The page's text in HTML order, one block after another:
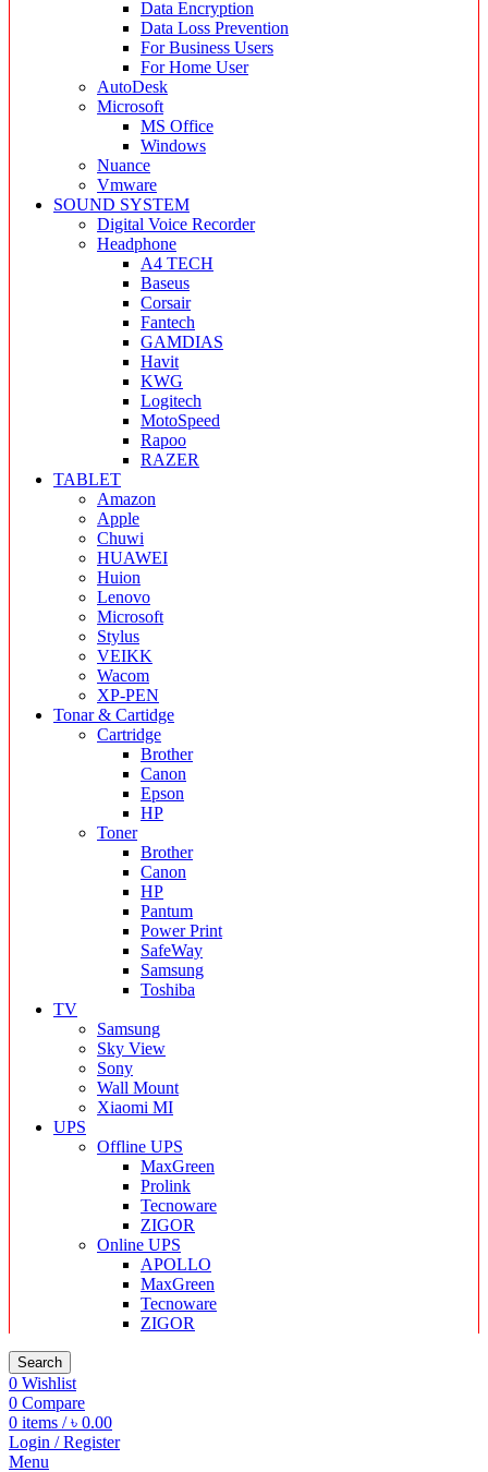
Data Encryption
Data Loss Prevention
For Business Users
For Home User
AutoDesk
Microsoft
MS Office
Windows
Nuance
Vmware
SOUND SYSTEM
Digital Voice Recorder
Headphone
A4 TECH
Baseus
Corsair
Fantech
GAMDIAS
Havit
KWG
Logitech
MotoSpeed
Rapoo
RAZER
TABLET
Amazon
Apple
Chuwi
HUAWEI
Huion
Lenovo
Microsoft
Stylus
VEIKK
Wacom
XP-PEN
Tonar & Cartidge
Cartridge
Brother
Canon
Epson
HP
Toner
Brother
Canon
HP
Pantum
Power Print
SafeWay
Samsung
Toshiba
TV
Samsung
Sky View
Sony
Wall Mount
Xiaomi MI
UPS
Offline UPS
MaxGreen
Prolink
Tecnoware
ZIGOR
Online UPS
APOLLO
MaxGreen
Tecnoware
ZIGOR
Search
0 Wishlist
0 Compare
0 items / ৳ 0.00
Login / Register
Menu